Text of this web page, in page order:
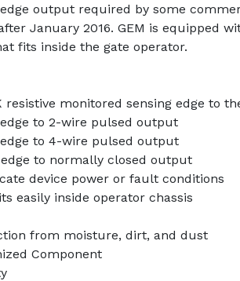
output required by some
January 2016. GEM is equipped
fits inside the gate operator.
resistive monitored sensing edge to
edge to 2-wire pulsed output
edge to 4-wire pulsed output
edge to normally closed output
device power or fault conditions
easily inside operator chassis
from moisture, dirt, and dust
Component